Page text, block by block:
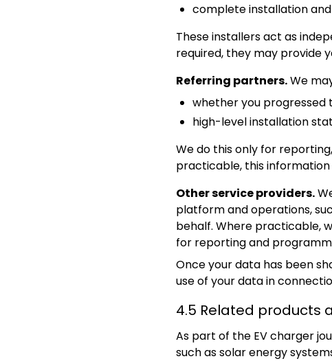
complete installation
These installers act as
required, they may provide
Referring partners.We
whether you progressed
high-level installation
We do this only for
practicable, this information
Other service providers.
platform and operations,
behalf. Where practicable,
for reporting and
Once your data has been
use of your data in
4.5 Related products
As part of the EV charger
such as solar energy